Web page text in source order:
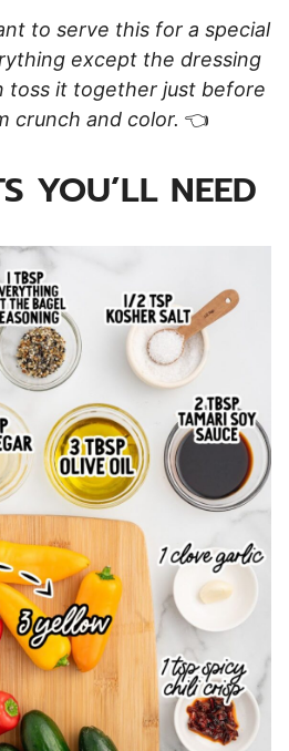
to serve this for a special
except the dressing
toss it together just before
crunch and color. 👈
YOU’LL NEED